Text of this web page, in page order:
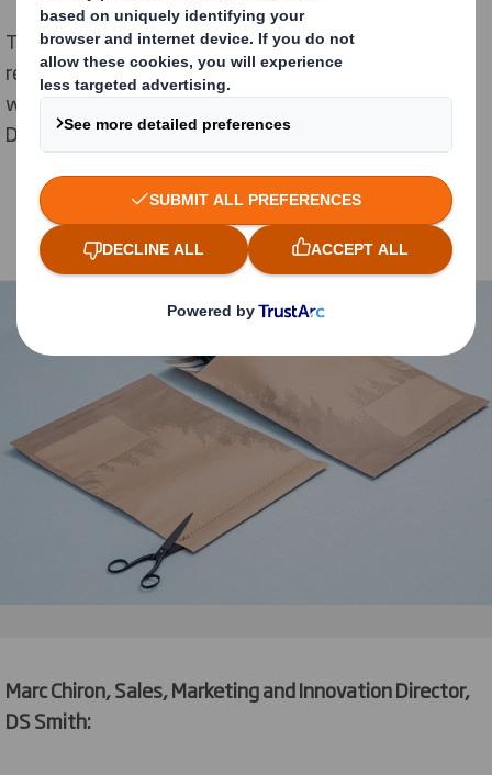
The new agreement between the companies
represents an addition to an existing arrangement
where Jonsac supply paper bag packaging solutions to
DS Smith customers within the Nordics region.
Marc Chiron, Sales, Marketing and Innovation Director,
DS Smith: